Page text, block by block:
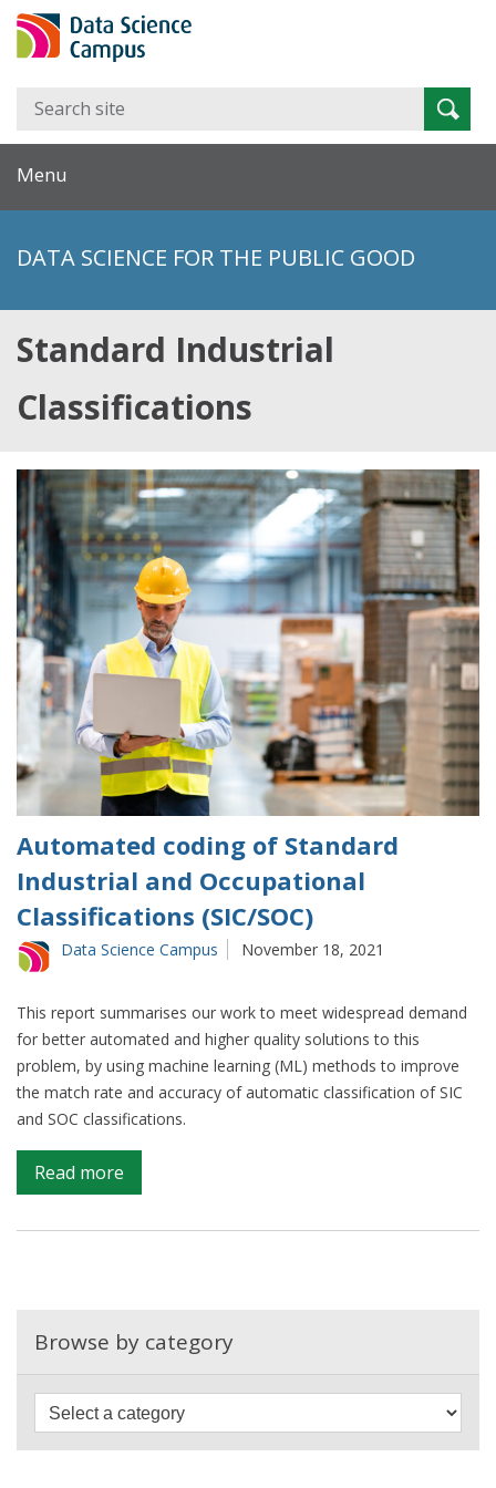
Search
Menu
DATA SCIENCE FOR THE PUBLIC GOOD
Standard Industrial
Classifications
Automated coding of Standard
Industrial and Occupational
Classifications (SIC/SOC)
Data Science Campus November 18, 2021
This report summarises our work to meet widespread demand
for better automated and higher quality solutions to this
problem, by using machine learning (ML) methods to improve
the match rate and accuracy of automatic classification of SIC
and SOC classifications.
Read more
Automated
coding
Occupational
(SIC/SOC)
Browse by category